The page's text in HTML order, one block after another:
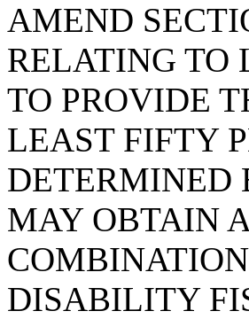
AMEND
RELATING TO
TO PROVIDE
LEAST FIFTY
DETERMINED
MAY OBTAIN
DISABILITY